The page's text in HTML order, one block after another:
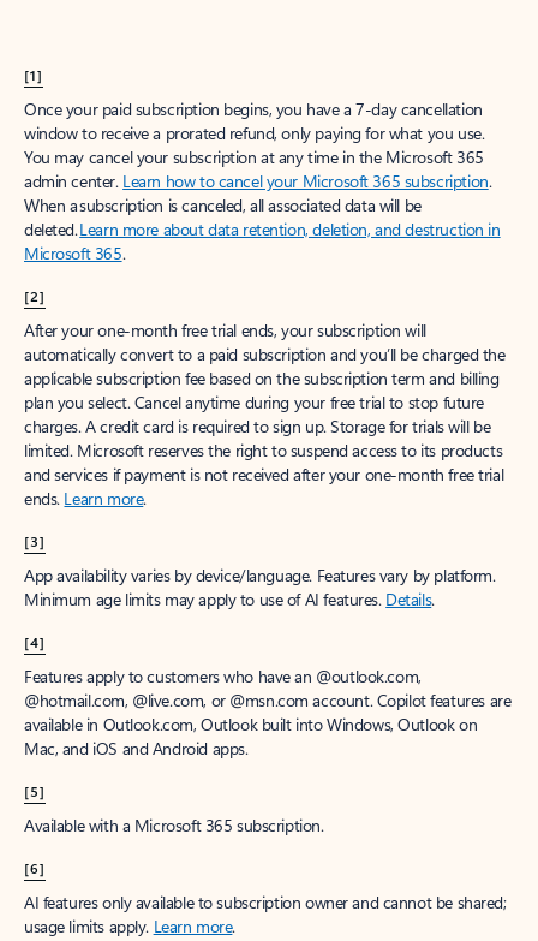
[1]
Once your paid subscription begins, you have a 7-day cancellation
window to receive a prorated refund, only paying for what you use.
You may cancel your subscription at any time in the Microsoft 365
admin center. Learn how to cancel your Microsoft 365 subscription.
When a subscription is canceled, all associated data will be
deleted.Learn more about data retention, deletion, and destruction in
Microsoft 365.
[2]
After your one-month free trial ends, your subscription will
automatically convert to a paid subscription and you’ll be charged the
applicable subscription fee based on the subscription term and billing
plan you select. Cancel anytime during your free trial to stop future
charges. A credit card is required to sign up. Storage for trials will be
limited. Microsoft reserves the right to suspend access to its products
and services if payment is not received after your one-month free trial
ends. Learn more.
[3]
App availability varies by device/language. Features vary by platform.
Minimum age limits may apply to use of AI features. Details.
[4]
Features apply to customers who have an @outlook.com,
@hotmail.com, @live.com, or @msn.com account. Copilot features are
available in Outlook.com, Outlook built into Windows, Outlook on
Mac, and iOS and Android apps.
[5]
Available with a Microsoft 365 subscription.
[6]
AI features only available to subscription owner and cannot be shared;
usage limits apply. Learn more.